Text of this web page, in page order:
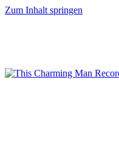
Zum Inhalt springen